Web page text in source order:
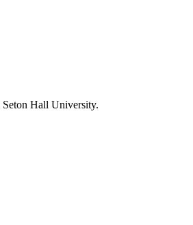
Hall University.